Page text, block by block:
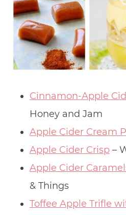
Cinnamon-Apple
Honey and Jam
Apple Cider Cream
Apple Cider Crisp–
Apple Cider
& Things
Toffee Apple Trifle